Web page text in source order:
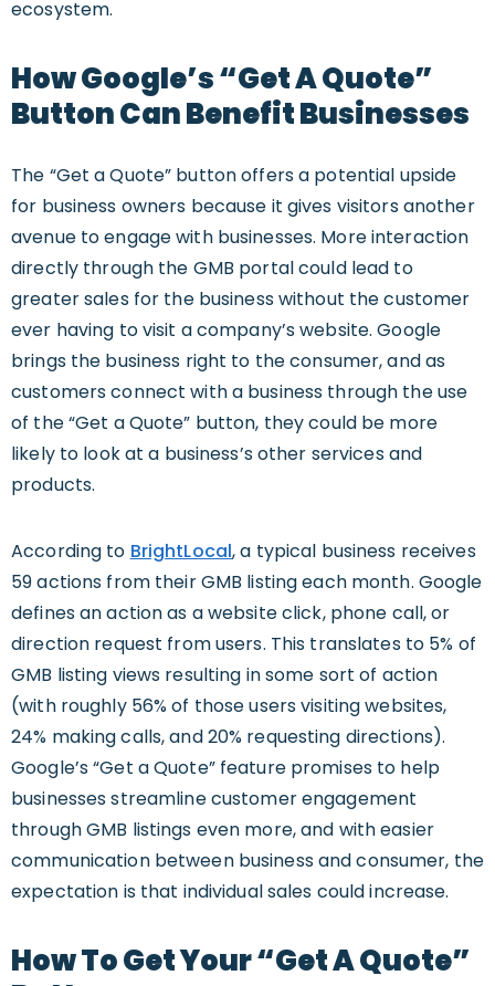
ecosystem.
How Google’s “Get A Quote”
Button Can Benefit Businesses
The “Get a Quote” button offers a potential upside
for business owners because it gives visitors another
avenue to engage with businesses. More interaction
directly through the GMB portal could lead to
greater sales for the business without the customer
ever having to visit a company’s website. Google
brings the business right to the consumer, and as
customers connect with a business through the use
of the “Get a Quote” button, they could be more
likely to look at a business’s other services and
products.
According to BrightLocal, a typical business receives
59 actions from their GMB listing each month. Google
defines an action as a website click, phone call, or
direction request from users. This translates to 5% of
GMB listing views resulting in some sort of action
(with roughly 56% of those users visiting websites,
24% making calls, and 20% requesting directions).
Google’s “Get a Quote” feature promises to help
businesses streamline customer engagement
through GMB listings even more, and with easier
communication between business and consumer, the
expectation is that individual sales could increase.
How To Get Your “Get A Quote”